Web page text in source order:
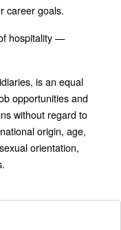
career goals.
hospitality —
is an equal
opportunities and
without regard to
origin, age,
orientation,